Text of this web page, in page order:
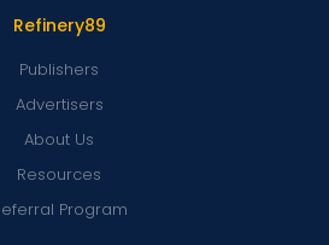
Refinery89
Publishers
Advertisers
About Us
Resources
Program